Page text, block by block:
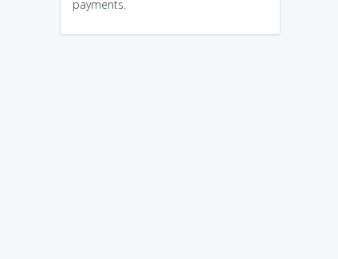
payments.